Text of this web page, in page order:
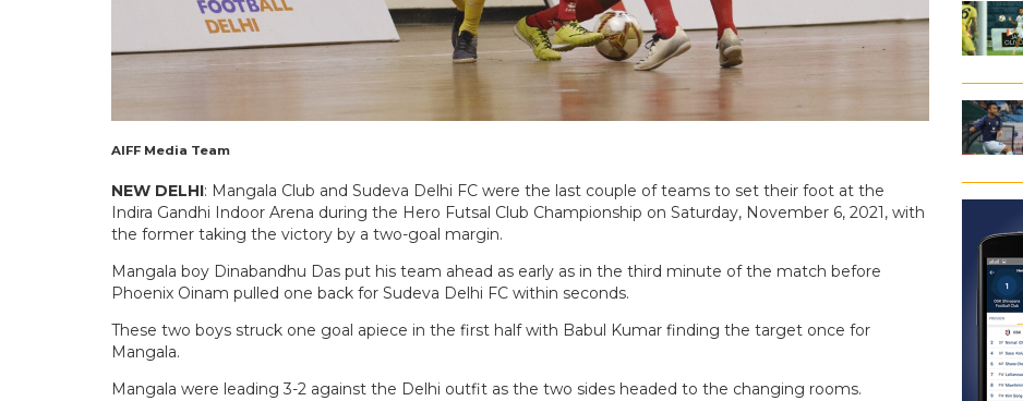
AIFF Media Team
NEW DELHI: Mangala Club and Sudeva Delhi FC were the last couple of teams to set their foot at the
Indira Gandhi Indoor Arena during the Hero Futsal Club Championship on Saturday, November 6, 2021, with
the former taking the victory by a two-goal margin.
Mangala boy Dinabandhu Das put his team ahead as early as in the third minute of the match before
Phoenix Oinam pulled one back for Sudeva Delhi FC within seconds.
These two boys struck one goal apiece in the first half with Babul Kumar finding the target once for
Mangala.
Mangala were leading 3-2 against the Delhi outfit as the two sides headed to the changing rooms.